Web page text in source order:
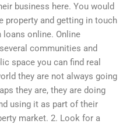
business here. You would
property and getting in touch
online. Online
communities and
space you can find real
they are not always going
they are, they are doing
using it as part of their
market. 2. Look for a